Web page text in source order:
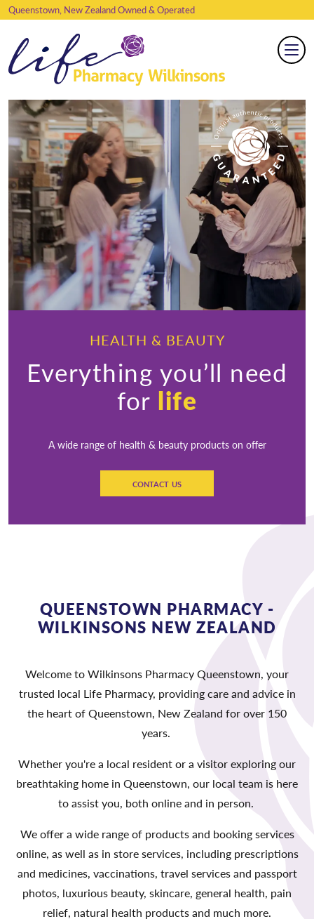
Queenstown, New Zealand Owned & Operated
HEALTH & BEAUTY
Everything you’ll need
for life
A wide range of health & beauty products on offer
CONTACT US
QUEENSTOWN PHARMACY -
WILKINSONS NEW ZEALAND
Welcome to Wilkinsons Pharmacy Queenstown, your
trusted local Life Pharmacy, providing care and advice in
the heart of Queenstown, New Zealand for over 150
years.
Whether you're a local resident or a visitor exploring our
breathtaking home in Queenstown, our local team is here
to assist you, both online and in person.
We offer a wide range of products and booking services
online, as well as in store services, including prescriptions
and medicines, vaccinations, travel services and passport
photos, luxurious beauty, skincare, general health, pain
relief, natural health products and much more.